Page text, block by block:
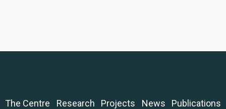
The Centre Research Projects News
Publications